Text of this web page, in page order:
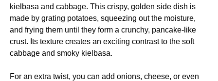
kielbasa and cabbage. This crispy, golden side dish is
made by grating potatoes, squeezing out the moisture,
and frying them until they form a crunchy, pancake-like
crust. Its texture creates an exciting contrast to the soft
cabbage and smoky kielbasa.
For an extra twist, you can add onions, cheese, or even